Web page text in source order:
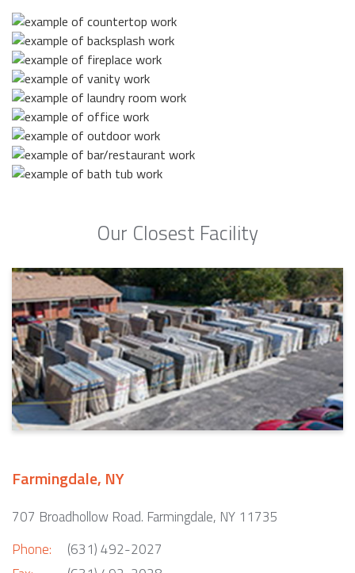
Our Closest Facility
Farmingdale, NY
707 Broadhollow Road. Farmingdale, NY 11735
Phone:
(631) 492-2027